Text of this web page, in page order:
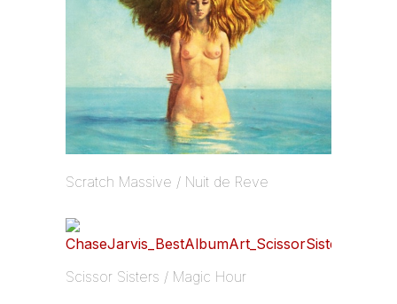
Scratch Massive / Nuit de Reve
Scissor Sisters / Magic Hour